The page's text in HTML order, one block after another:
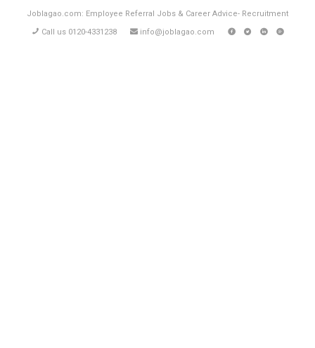
Joblagao.com: Employee Referral Jobs & Career Advice- Recruitment
Call us 0120-4331238
info@joblagao.com